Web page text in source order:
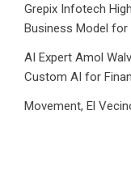
Grepix Infotech
Business Model for
AI Expert Amol
Custom AI for
Movement, El